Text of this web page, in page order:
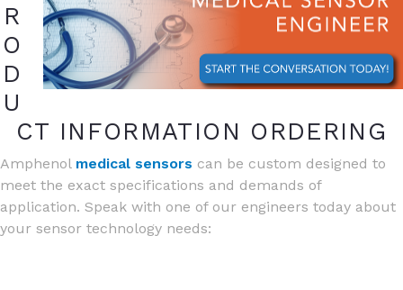
R
O
D
U
CT INFORMATION ORDERING
Amphenol medical sensors can be custom designed to
meet the exact specifications and demands of
application. Speak with one of our engineers today about
your sensor technology needs: